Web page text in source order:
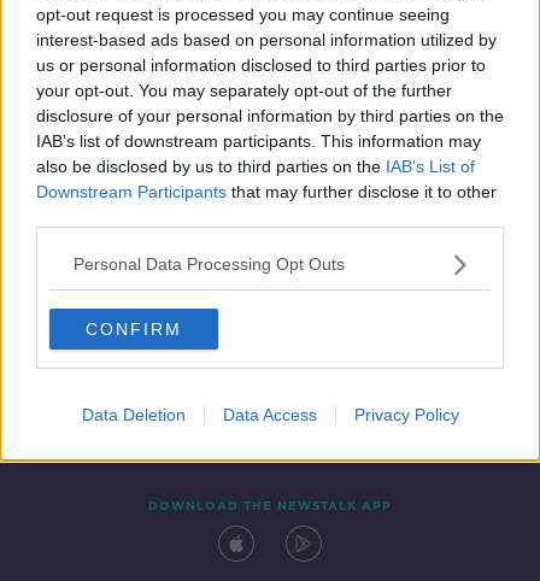
opt-out request is processed you may continue seeing
interest-based ads based on personal information utilized by
us or personal information disclosed to third parties prior to
your opt-out. You may separately opt-out of the further
disclosure of your personal information by third parties on the
IAB’s list of downstream participants. This information may
also be disclosed by us to third parties on the IAB’s List of
Downstream Participants that may further disclose it to other
Personal Data Processing Opt Outs
CONFIRM
Data Deletion Data Access Privacy Policy
ON THE RECORD WITH GAVAN REILLY HIGHLIGHTS
20 MAR 2022
00:11:43
Contact Events
DOWNLOAD THE NEWSTALK APP